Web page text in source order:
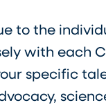
to the
with each
specific